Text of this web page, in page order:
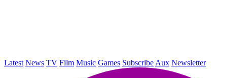
Latest News TV Film Music Games Subscribe Aux Newsletter